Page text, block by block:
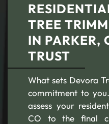
TREE
IN PARKER,
TRUST
What sets Devora
commitment to
assess your
CO to the final